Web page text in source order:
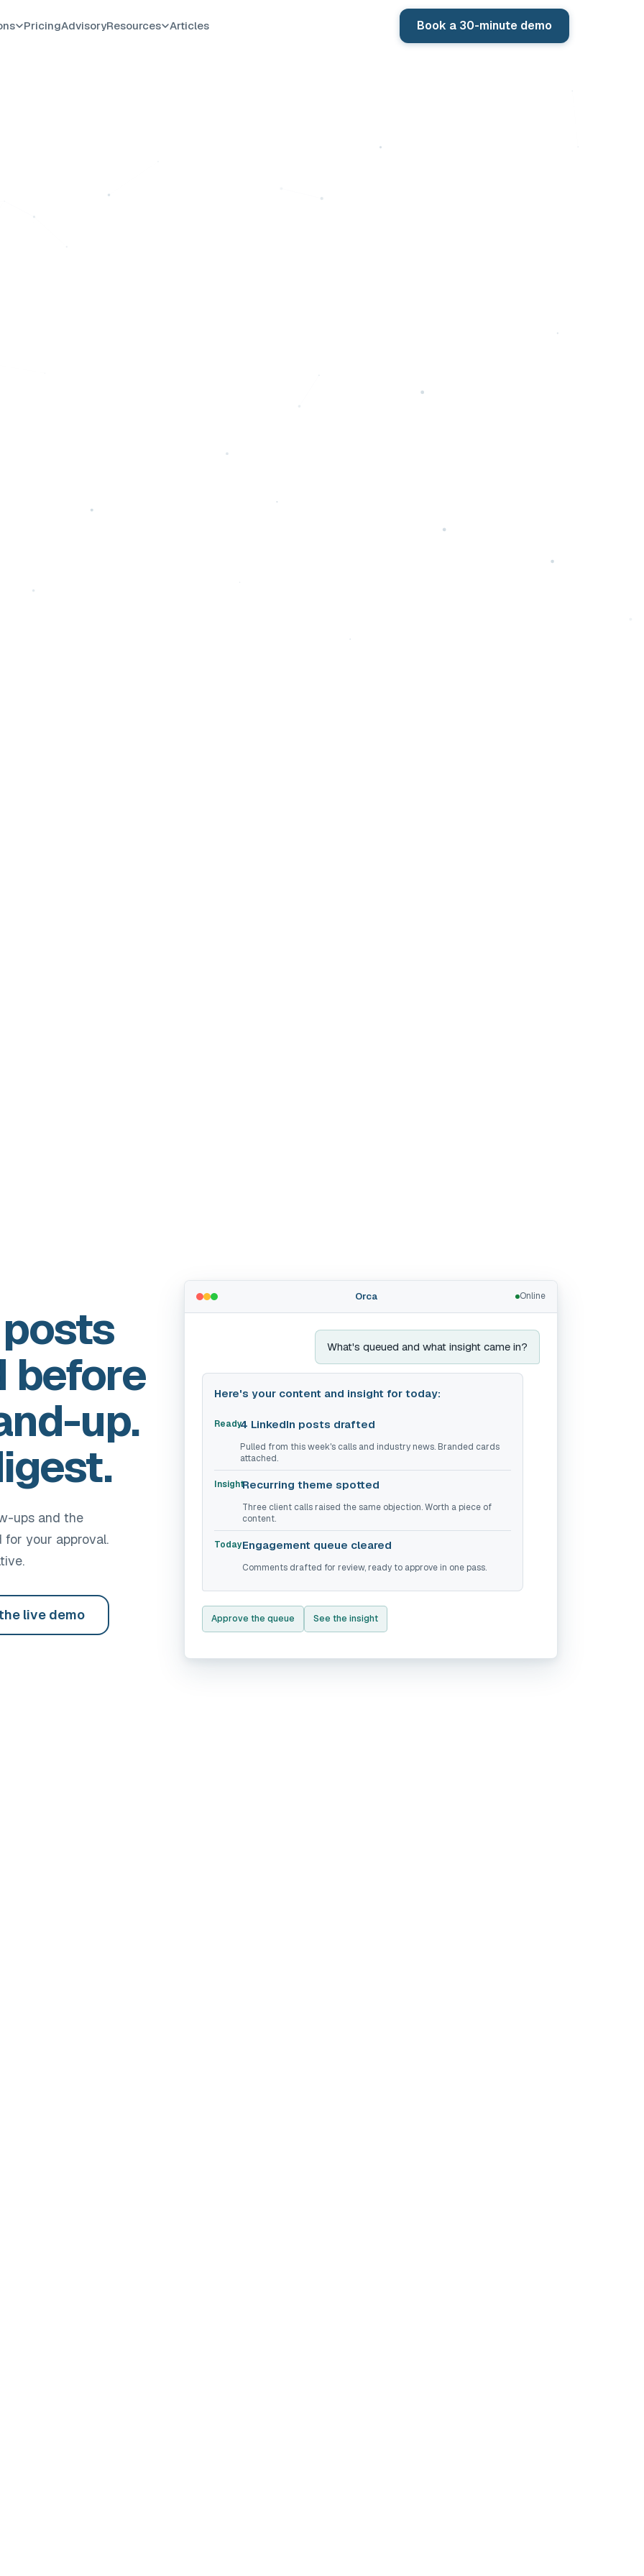
PricingAdvisoryResources Articles Book a 30-minute demo
before
up.
ups and the
your approval.
live demo
Orca Online
What's queued and what insight came in?
Here's your content and insight for today:
Ready4 LinkedIn posts drafted
Pulled from this week's calls and industry news. Branded cards
attached.
InsightRecurring theme spotted
Three client calls raised the same objection. Worth a piece of
content.
TodayEngagement queue cleared
Comments drafted for review, ready to approve in one pass.
Approve the queue See the insight